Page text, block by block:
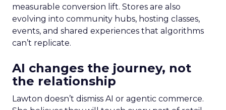
measurable conversion lift. Stores are also
evolving into community hubs, hosting classes,
events, and shared experiences that algorithms
can’t replicate.
AI changes the journey, not
the relationship
Lawton doesn’t dismiss AI or agentic commerce.